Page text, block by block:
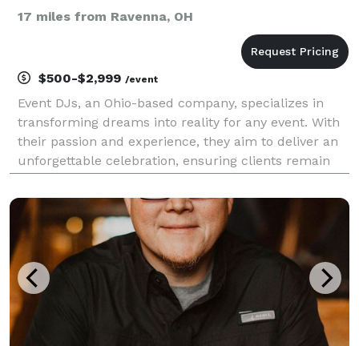
17 miles from Ravenna, OH
$500-$2,999 /event
Event DJs, an Ohio-based company, specializes in
transforming dreams into reality for any event. With
their passion and experience, they aim to deliver an
unforgettable celebration, ensuring clients remain
comprehensive planning, logistics, adaptabi